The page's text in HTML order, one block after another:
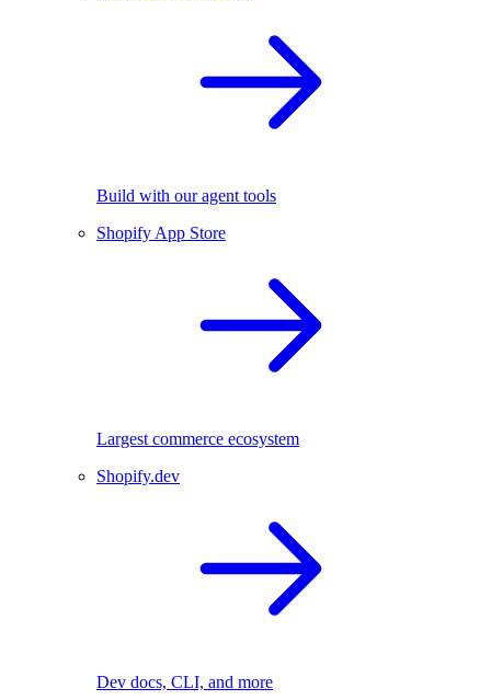
Build with our agent tools
Shopify App Store
Largest commerce ecosystem
Shopify.dev
Dev docs, CLI, and more